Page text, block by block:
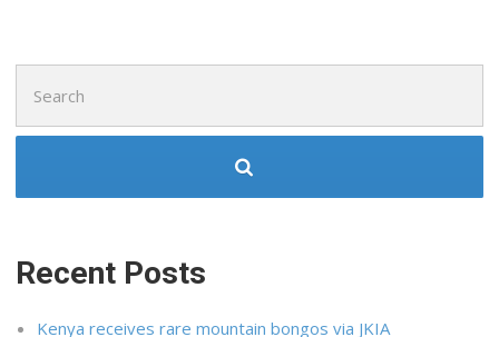
for:
Recent Posts
Kenya receives rare mountain bongos via JKIA